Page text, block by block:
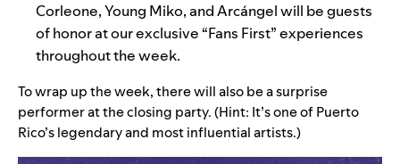
Corleone,Young Miko, and Arcángel will be guests
of honor at our exclusive “Fans First” experiences
throughout the week.
To wrap up the week, there will also be a surprise
performer at the closing party. (Hint: It’s one of Puerto
Rico’s legendary and most influential artists.)